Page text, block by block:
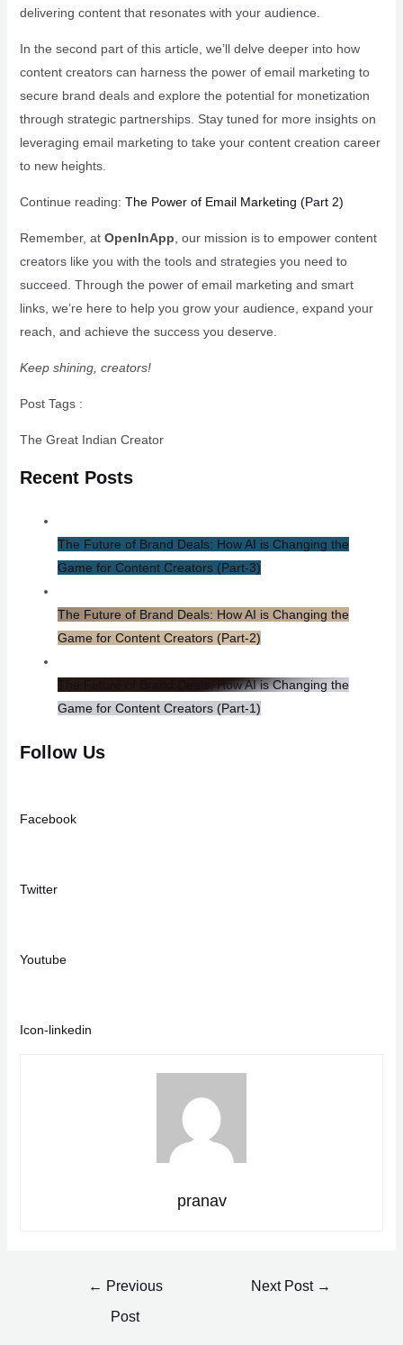
delivering content that resonates with your audience.
In the second part of this article, we’ll delve deeper into how
content creators can harness the power of email marketing to
secure brand deals and explore the potential for monetization
through strategic partnerships. Stay tuned for more insights on
leveraging email marketing to take your content creation career
to new heights.
Continue reading: The Power of Email Marketing (Part 2)
Remember, at OpenInApp , our mission is to empower content
creators like you with the tools and strategies you need to
succeed. Through the power of email marketing and smart
links, we’re here to help you grow your audience, expand your
reach, and achieve the success you deserve.
Keep shining, creators!
Post Tags :
The Great Indian Creator
Recent Posts
The Future of Brand Deals: How AI is Changing the
Game for Content Creators​ (Part-3)
The Future of Brand Deals: How AI is Changing the
Game for Content Creators​ (Part-2)
The Future of Brand Deals: How AI is Changing the
Game for Content Creators (Part-1)
Follow Us
Facebook
Twitter
Youtube
Icon-linkedin
pranav
← Previous
Post
Next Post →